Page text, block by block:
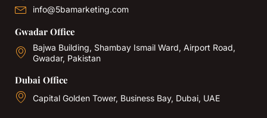
info@5bamarketing.com
Gwadar Office
Bajwa Building, Shambay Ismail Ward, Airport Road,
Gwadar, Pakistan
Dubai Office
Capital Golden Tower, Business Bay, Dubai, UAE